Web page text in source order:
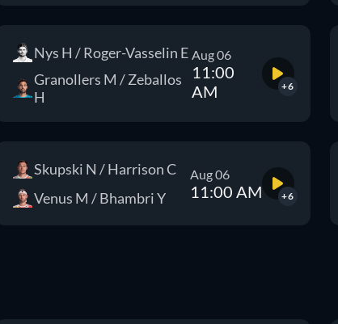
Nys H / Roger-Vasselin E
Granollers M / Zeballos
H
Aug 06
11:00
AM
+6
Skupski N / Harrison C
Venus M / Bhambri Y
Aug 06
11:00 AM +6